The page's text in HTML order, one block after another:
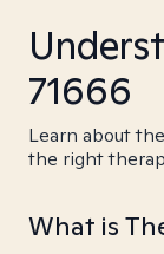
71666
Learn about
the right
What is